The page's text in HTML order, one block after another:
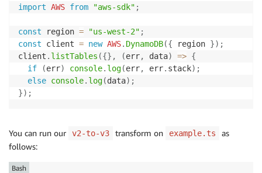
import AWS from "aws-sdk" ;
const region = "us-west-2" ;
const client = new AWS. DynamoDB({ region }) ;
client . listTables ({} , (err, data) => {
if
(err) console. log(err, err. stack) ;
else console. log(data) ;
}) ;
You can run our v2-to-v3 transform on example.ts
as
follows:
Bash